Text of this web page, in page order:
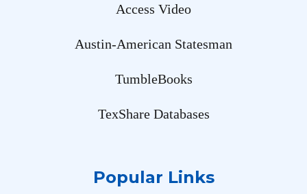
Access Video
Austin-American Statesman
TumbleBooks
TexShare Databases
Popular Links